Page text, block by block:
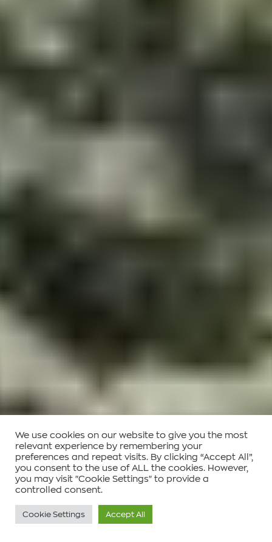
We use cookies on our website to give you the most
relevant experience by remembering your
preferences and repeat visits. By clicking “Accept All”,
you consent to the use of ALL the cookies. However,
you may visit "Cookie Settings" to provide a
controlled consent.
Cookie Settings Accept All